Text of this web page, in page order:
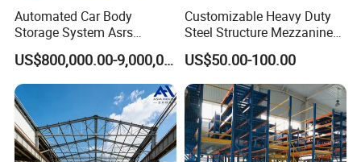
request.
A:1) Payment: we can do O/A 40-60 days.
2) Lead time: rush order we can fast delivery.
Automated Car Body
Storage System Asrs
Logistics Projects Wetechor
US$800,000.00-9,000,000.00
Customizable Heavy Duty
Steel Structure Mezzanine
Floor for Bulk Goods
Storage
US$50.00-100.00